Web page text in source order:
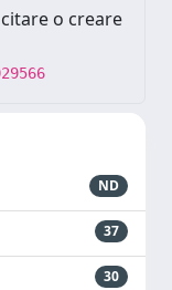
o creare
ND
37
30